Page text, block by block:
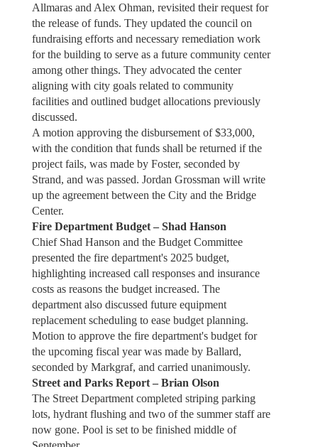
Allmaras and Alex Ohman, revisited their request for
the release of funds. They updated the council on
fundraising efforts and necessary remediation work
for the building to serve as a future community center
among other things. They advocated the center
aligning with city goals related to community
facilities and outlined budget allocations previously
discussed.
A motion approving the disbursement of $33,000,
with the condition that funds shall be returned if the
project fails, was made by Foster, seconded by
Strand, and was passed. Jordan Grossman will write
up the agreement between the City and the Bridge
Center.
Fire Department Budget – Shad Hanson
Chief Shad Hanson and the Budget Committee
presented the fire department's 2025 budget,
highlighting increased call responses and insurance
costs as reasons the budget increased. The
department also discussed future equipment
replacement scheduling to ease budget planning.
Motion to approve the fire department's budget for
the upcoming fiscal year was made by Ballard,
seconded by Markgraf, and carried unanimously.
Street and Parks Report – Brian Olson
The Street Department completed striping parking
lots, hydrant flushing and two of the summer staff are
now gone. Pool is set to be finished middle of